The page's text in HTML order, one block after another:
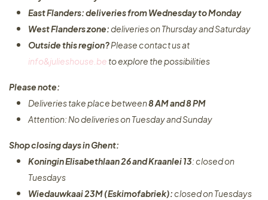
East Flanders: deliveries from Wednesday to Monday​
West Flanders zone:deliveries on Thursday and Saturday
Outside this region?Please contact us at
info&julieshouse.be to explore the possibilities​
Please note:
Deliveries take place between8 AM and 8 PM
Attention: No deliveries on Tuesday and Sunday
Shop closing days in Ghent:
Koningin Elisabethlaan 26 and Kraanlei 13: closed on
Tuesdays
Wiedauwkaai 23M (Eskimofabriek):closed on Tuesdays